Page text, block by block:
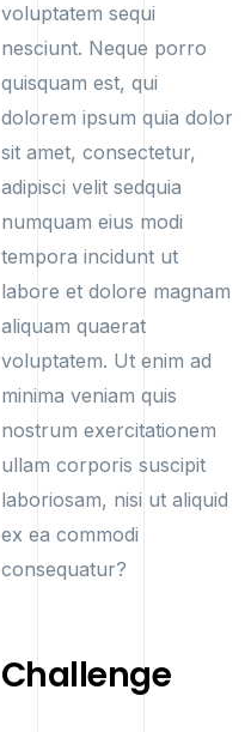
voluptatem sequi
nesciunt. Neque porro
quisquam est, qui
dolorem ipsum quia dolor
sit amet, consectetur,
adipisci velit sedquia
numquam eius modi
tempora incidunt ut
labore et dolore magnam
aliquam quaerat
voluptatem. Ut enim ad
minima veniam quis
nostrum exercitationem
ullam corporis suscipit
laboriosam, nisi ut aliquid
ex ea commodi
consequatur?
Challenge